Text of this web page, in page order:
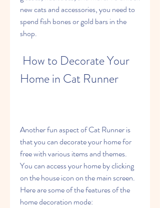
new cats and accessories, you need to
spend fish bones or gold bars in the
shop.
Home in Cat Runner
Another fun aspect of Cat Runner is
that you can decorate your home for
free with various items and themes.
You can access your home by clicking
on the house icon on the main screen.
Here are some of the features of the
home decoration mode: